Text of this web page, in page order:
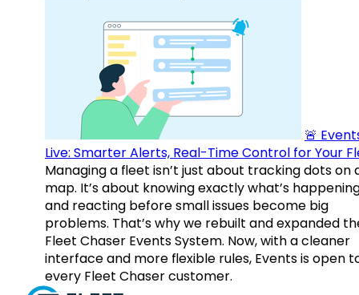
🚨
Live: Smarter Alerts, Real-Time Control for Your
Managing a fleet isn’t just about tracking dots on
map. It’s about knowing exactly what’s
and reacting before small issues become big
problems. That’s why we rebuilt and expanded
Fleet Chaser Events System. Now, with a cleaner
interface and more flexible rules, Events is open
every Fleet Chaser customer.